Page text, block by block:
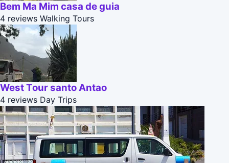
Bem Ma Mim casa de guia
4 reviews Walking Tours
West Tour santo Antao
4 reviews Day Trips